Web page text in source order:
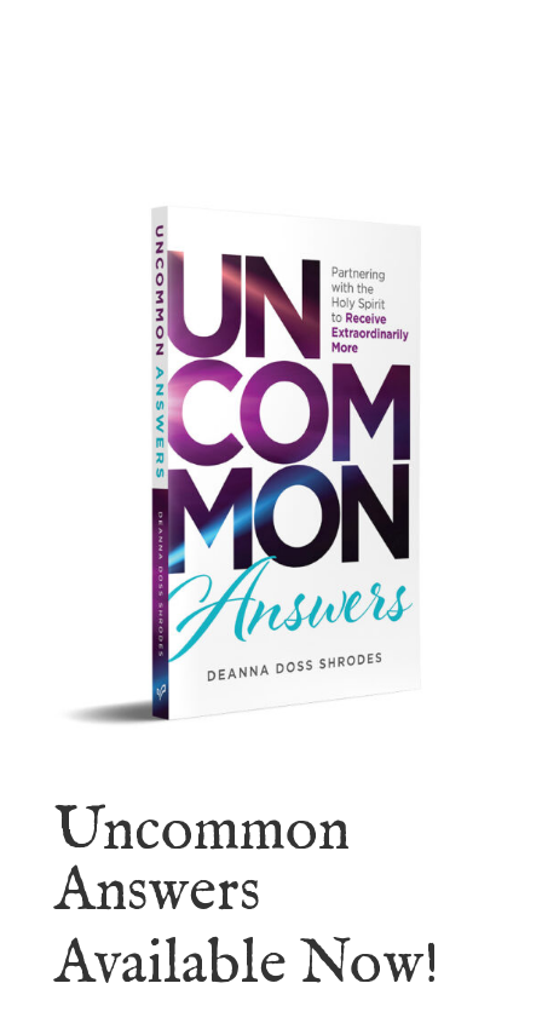
Uncommon
Answers
Available Now!